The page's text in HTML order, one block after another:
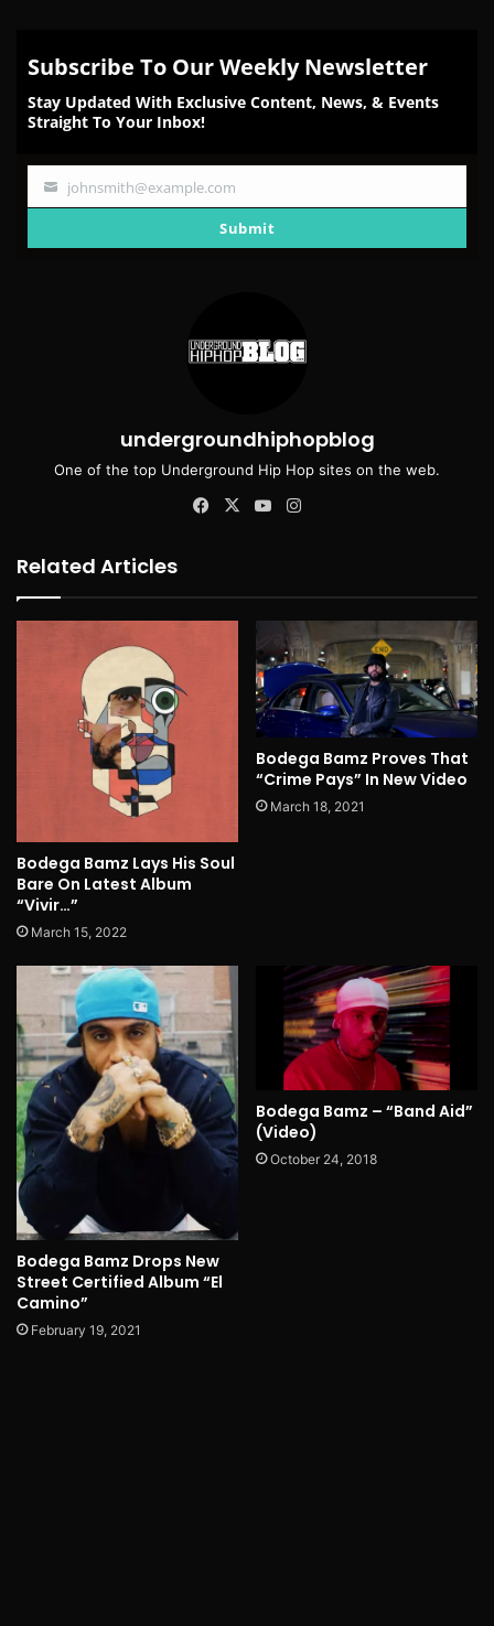
Subscribe To Our Weekly Newsletter
Stay Updated With Exclusive Content, News, & Events
Straight To Your Inbox!
Your
johnsmith@example.com
Submit
undergroundhiphopblog
One of the top Underground Hip Hop sites on the web.
Facebook
X YouTube
Related Articles
Bodega Bamz Lays His Soul
Bare On Latest Album
“Vivir…”
March 15, 2022
Bodega Bamz Proves That
“Crime Pays” In New Video
March 18, 2021
Bodega Bamz Drops New
Street Certified Album “El
Camino”
February 19, 2021
Bodega Bamz – “Band Aid”
(Video)
October 24, 2018